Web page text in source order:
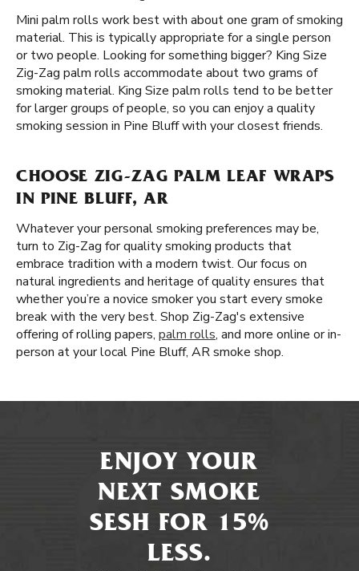
Mini palm rolls work best with about one gram of smoking
material. This is typically appropriate for a single person
or two people. Looking for something bigger? King Size
Zig-Zag palm rolls accommodate about two grams of
smoking material. King Size palm rolls tend to be better
for larger groups of people, so you can enjoy a quality
smoking session in Pine Bluff with your closest friends.
CHOOSE ZIG-ZAG PALM LEAF WRAPS
IN PINE BLUFF, AR
Whatever your personal smoking preferences may be,
turn to Zig-Zag for quality smoking products that
embrace tradition with a modern twist. Our focus on
natural ingredients and heritage of quality ensures that
whether you’re a novice smoker you start every smoke
break with the very best. Shop Zig-Zag's extensive
offering of rolling papers, palm rolls, and more online or in-
person at your local Pine Bluff, AR smoke shop.
ENJOY YOUR
NEXT SMOKE
SESH FOR 15%
LESS.